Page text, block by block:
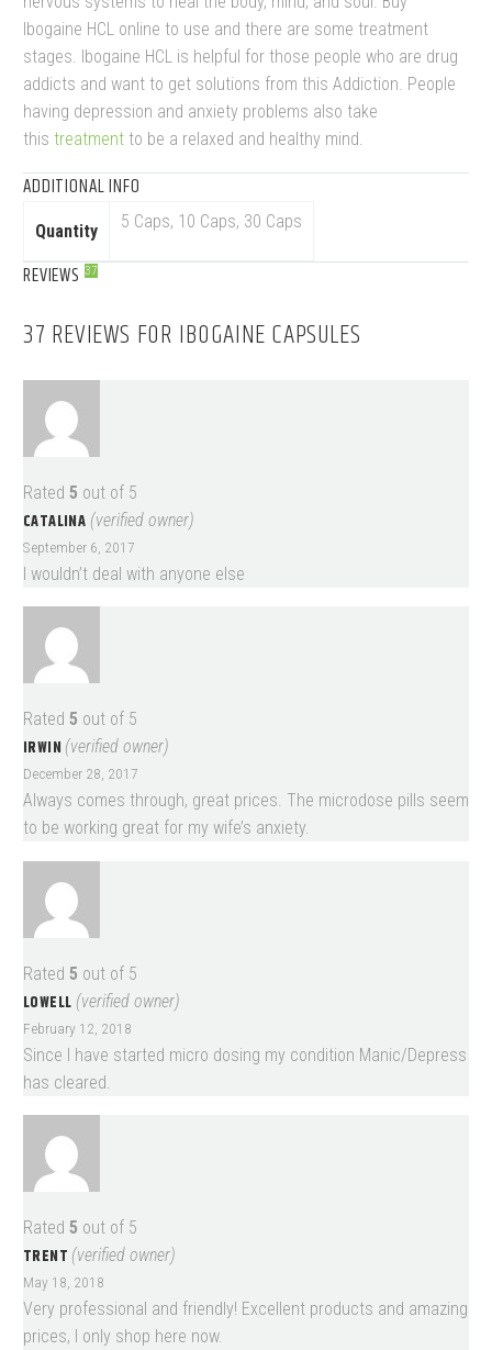
Ibogaine HCL online to use and there are some treatment
stages. Ibogaine HCL is helpful for those people who are drug
addicts and want to get solutions from this Addiction. People
having depression and anxiety problems also take
this treatment to be a relaxed and healthy mind.
ADDITIONAL INFO
Quantity 5 Caps, 10 Caps, 30 Caps
REVIEWS 37
37 REVIEWS FOR IBOGAINE CAPSULES
Rated 5 out of 5
CATALINA (verified owner)
September 6, 2017
I wouldn’t deal with anyone else
Rated 5 out of 5
IRWIN (verified owner)
December 28, 2017
Always comes through, great prices. The microdose pills seem
to be working great for my wife’s anxiety.
Rated 5 out of 5
LOWELL (verified owner)
February 12, 2018
Since I have started micro dosing my condition Manic/Depress
has cleared.
Rated 5 out of 5
TRENT (verified owner)
May 18, 2018
Very professional and friendly! Excellent products and amazing
prices, I only shop here now.